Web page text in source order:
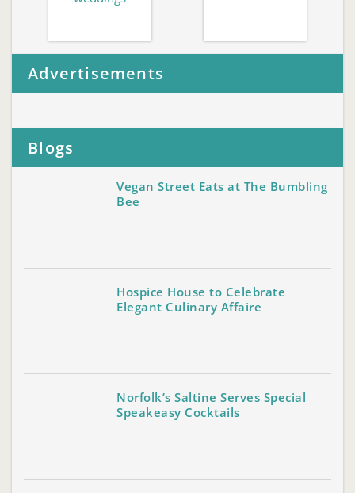
Advertisements
Blogs
Vegan Street Eats at The Bumbling
Bee
Hospice House to Celebrate
Elegant Culinary Affaire
Norfolk’s Saltine Serves Special
Speakeasy Cocktails